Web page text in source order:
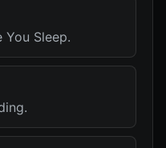
You Sleep.